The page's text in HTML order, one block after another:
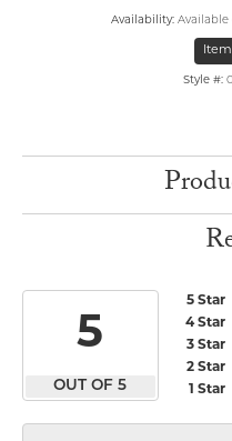
Availability: Available
Style #:
5
OUT OF 5
5 Star
4 Star
3 Star
2 Star
1 Star